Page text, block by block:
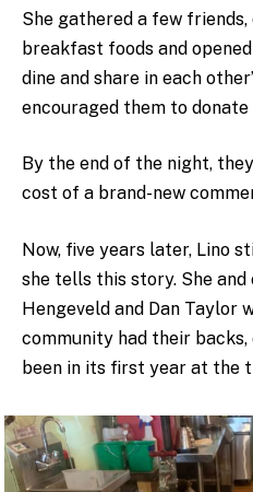
She gathered a few
breakfast foods and
dine and share in each
encouraged them to
By the end of the night,
cost of a brand-new
Now, five years later, Lino
she tells this story. She
Hengeveld and Dan Taylor
community had their
been in its first year at the